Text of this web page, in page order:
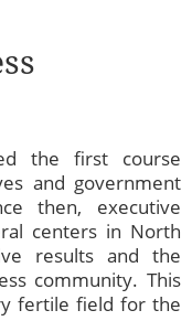
the first course
and government
then, executive
centers in North
results and the
community. This
fertile field for the